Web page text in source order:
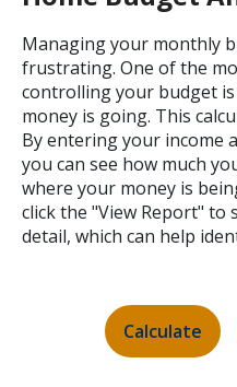
Managing your monthly
frustrating. One of the
controlling your budget
money is going. This
By entering your income
you can see how much
where your money is
click the "View Report" to
detail, which can help